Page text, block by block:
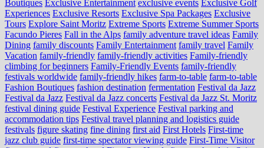
Boutiques Exclusive Entertainment exclusive events Exclusive Golf
Experiences Exclusive Resorts Exclusive Spa Packages Exclusive
Tours Explore Saint Moritz Extreme Sports Extreme Summer Sports
Facundo Pieres Fall in the Alps family adventure travel ideas Family
Dining family discounts Family Entertainment family travel Family
Vacation family-friendly family-friendly activities Family-friendly
climbing for beginners Family-Friendly Events family-friendly
festivals worldwide family-friendly hikes farm-to-table farm‑to‑table
Fashion Boutiques fashion destination fermentation Festival da Jazz
Festival da Jazz Festival da Jazz concerts Festival da Jazz St. Moritz
festival dining guide Festival Experience Festival parking and
accommodation tips Festival travel planning and logistics guide
festivals figure skating fine dining first aid First Hotels First-time
jazz club guide first-time spectator viewing guide First-Time Visitor